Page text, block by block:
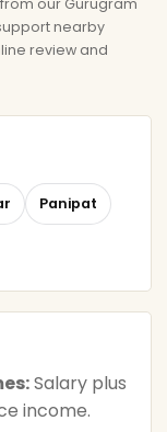
nearby
review and
Panipat
Salary plus
income.